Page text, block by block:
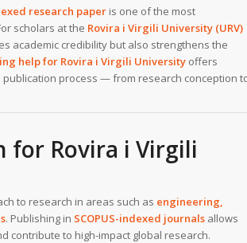
research paper is one of the most
scholars at the Rovira i Virgili University (URV)
academic credibility but also strengthens the
help for Rovira i Virgili University offers
process — from research conception
for Rovira i Virgili
to research in areas such as engineering,
. Publishing in SCOPUS-indexed journals allows
contribute to high-impact global research.